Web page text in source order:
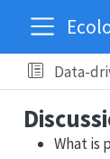
Data-
What is